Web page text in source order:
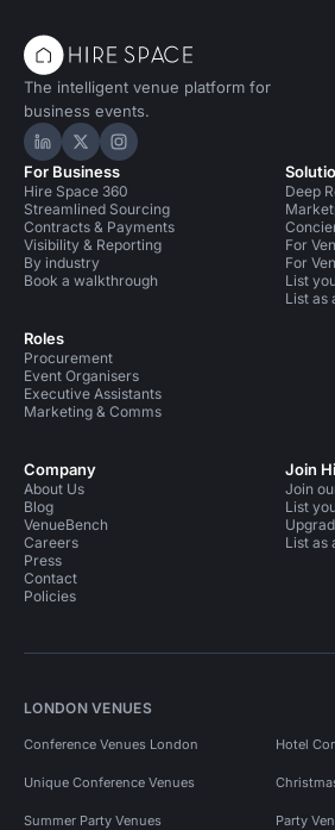
The intelligent venue platform for
business events.
Hire Space on LinkedIn
Hire Space on X
Hire Space on Instagram
For Business
Hire Space 360
Streamlined Sourcing
Contracts & Payments
Visibility & Reporting
By industry
Book a walkthrough
Roles
Procurement
Event Organisers
Executive Assistants
Marketing & Comms
Deep
For
For
List
List as
Company
About Us
Blog
VenueBench
Careers
Press
Contact
Policies
Join
Join
List
List as
LONDON VENUES
Conference Venues London Hotel
Unique Conference Venues
Summer Party Venues Party